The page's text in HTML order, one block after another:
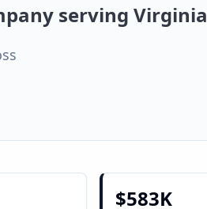
serving Virginia
$583K